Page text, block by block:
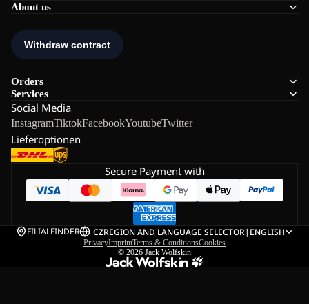
About us
Orders
Services
Social Media
InstagramTiktokFacebookYoutubeTwitter
Lieferoptionen
Secure Payment with
FILIALFINDER CZREGION AND LANGUAGE SELECTOR| ENGLISH
PrivacyImprintTerms & ConditionsCookies
© 2026 Jack Wolfskin